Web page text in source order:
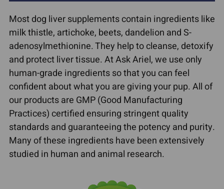
Most dog liver supplements contain ingredients like
milk thistle, artichoke, beets, dandelion and S-
adenosylmethionine. They help to cleanse, detoxify
and protect liver tissue. At Ask Ariel, we use only
human-grade ingredients so that you can feel
confident about what you are giving your pup. All of
our products are GMP (Good Manufacturing
Practices) certified ensuring stringent quality
standards and guaranteeing the potency and purity.
Many of these ingredients have been extensively
studied in human and animal research.